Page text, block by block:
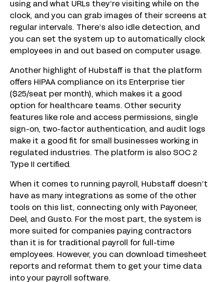
using and what URLs they’re visiting while on the
clock, and you can grab images of their screens at
regular intervals. There’s also idle detection, and
you can set the system up to automatically clock
employees in and out based on computer usage.
Another highlight of Hubstaff is that the platform
offers HIPAA compliance on its Enterprise tier
($25/seat per month), which makes it a good
option for healthcare teams. Other security
features like role and access permissions, single
sign-on, two-factor authentication, and audit logs
make it a good fit for small businesses working in
regulated industries. The platform is also SOC 2
Type II certified.
When it comes to running payroll, Hubstaff doesn’t
have as many integrations as some of the other
tools on this list, connecting only with Payoneer,
Deel, and Gusto. For the most part, the system is
more suited for companies paying contractors
than it is for traditional payroll for full-time
employees. However, you can download timesheet
reports and reformat them to get your time data
into your payroll software.